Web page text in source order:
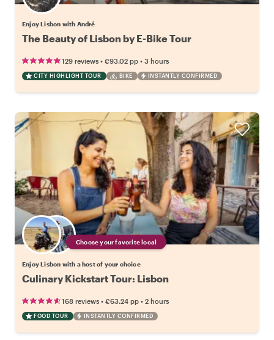
Enjoy Lisbon with André
The Beauty of Lisbon by E-Bike Tour
129 reviews • €93.02 pp • 3 hours
CITY HIGHLIGHT TOUR BIKE INSTANTLY CONFIRMED
Choose your favorite local
Enjoy Lisbon with a host of your choice
Culinary Kickstart Tour: Lisbon
168 reviews • €63.24 pp • 2 hours
FOOD TOUR INSTANTLY CONFIRMED